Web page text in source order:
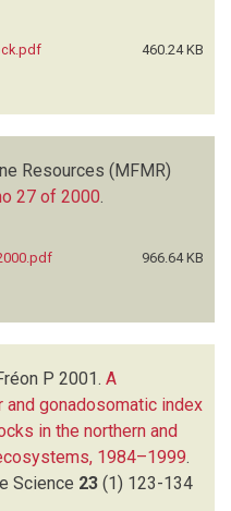
460.24 KB
Resources (MFMR)
27 of 2000
966.64 KB
P 2001. A
gonadosomatic index
in the northern and
1984–1999.
Science 23 (1) 123-134